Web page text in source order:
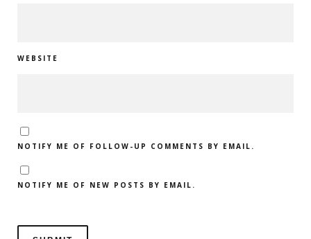
WEBSITE
NOTIFY ME OF FOLLOW-UP COMMENTS BY EMAIL.
NOTIFY ME OF NEW POSTS BY EMAIL.